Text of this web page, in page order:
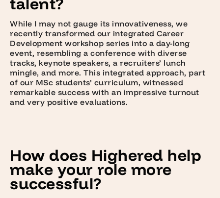
While I may not gauge its innovativeness, we
recently transformed our integrated Career
Development workshop series into a day-long
event, resembling a conference with diverse
tracks, keynote speakers, a recruiters’ lunch
mingle, and more. This integrated approach, part
of our MSc students’ curriculum, witnessed
remarkable success with an impressive turnout
and very positive evaluations.
How does Highered help
make your role more
successful?